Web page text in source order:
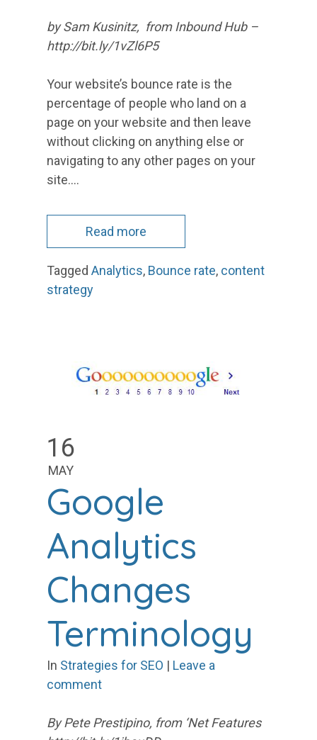
by Sam Kusinitz, from Inbound Hub –
http://bit.ly/1vZl6P5
Your website’s bounce rate is the
percentage of people who land on a
page on your website and then leave
without clicking on anything else or
navigating to any other pages on your
site.…
Read more
Tagged Analytics, Bounce rate, content
strategy
16
MAY
Google
Analytics
Changes
Terminology
In Strategies for SEO | Leave a
comment
By Pete Prestipino, from ‘Net Features